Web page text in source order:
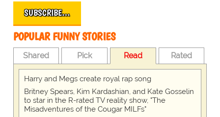
SUBSCRIBE…
POPULAR FUNNY STORIES
Shared Pick Read Rated
Harry and Megs create royal rap song
Britney Spears, Kim Kardashian, and Kate Gosselin
to star in the R-rated TV reality show, "The
Misadventures of the Cougar MILFs"